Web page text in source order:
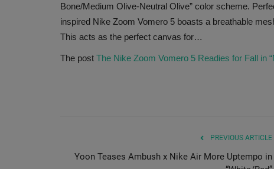
Bone/Medium Olive-Neutral Olive” color scheme.
inspired Nike Zoom Vomero 5 boasts a breathable
This acts as the perfect canvas for…
The post The Nike Zoom Vomero 5 Readies for Fall in
PREVIOUS ARTICLE
Yoon Teases Ambush x Nike Air More Uptempo in